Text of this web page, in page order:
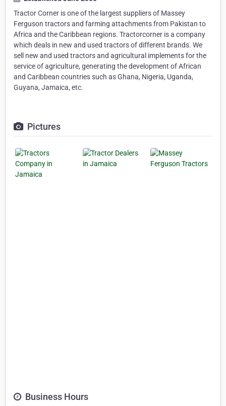
Tractor Corner is one of the largest suppliers of Massey
Ferguson tractors and farming attachments from Pakistan to
Africa and the Caribbean regions. Tractorcorner is a company
which deals in new and used tractors of different brands. We
sell new and used tractors and agricultural implements for the
service of agriculture, generating the development of African
and Caribbean countries such as Ghana, Nigeria, Uganda,
Guyana, Jamaica, etc.
Pictures
Business Hours